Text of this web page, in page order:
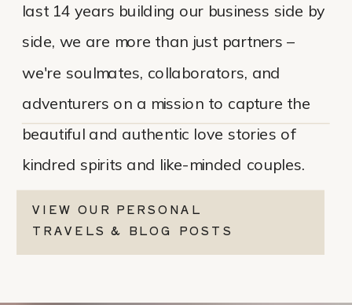
last 14 years building our business side by
side, we are more than just partners –
we're soulmates, collaborators, and
adventurers on a mission to capture the
beautiful and authentic love stories of
kindred spirits and like-minded couples.
VIEW OUR PERSONAL
TRAVELS & BLOG POSTS